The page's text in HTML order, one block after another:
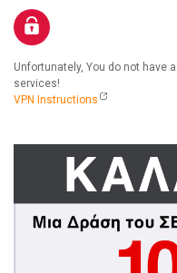
Unfortunately, You do not have
services!
VPN Instructions